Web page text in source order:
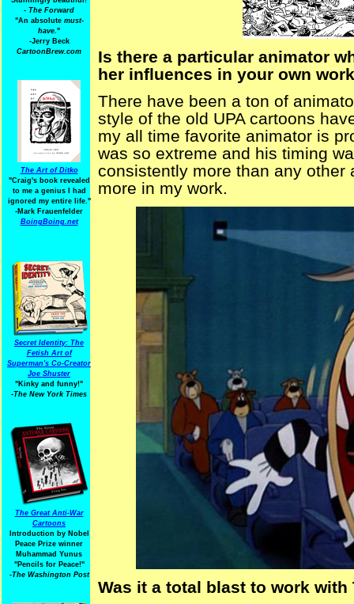
- The Forward
"An absolute must-
have."
-Jerry Beck
CartoonBrew.com
The Art of Ditko
"Craig's book revealed
to me a genius I had
ignored my entire life."
-Mark Frauenfelder
BoingBoing.net
Secret Identity: The
Fetish Art of
Superman's Co-Creator
Joe Shuster
"Kinky and funny!"
-The New York Times
The Great Anti-War
Cartoons
Introduction by Nobel
Peace Prize winner
Muhammad Yunus
"Pencils for Peace!"
-The Washington Post
Is there a particular animator
her influences in your own
There have been a ton of
style of the old UPA cartoons
my all time favorite animator is
was so extreme and his timing
consistently more than any other
more in my work.
Was it a total blast to work with